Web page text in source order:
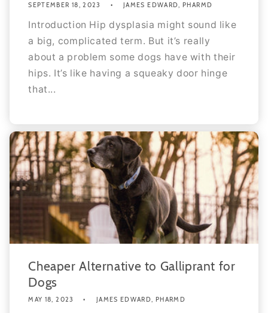
SEPTEMBER 18, 2023 JAMES EDWARD, PHARMD
Introduction Hip dysplasia might sound like
a big, complicated term. But it’s really
about a problem some dogs have with their
hips. It’s like having a squeaky door hinge
that...
Cheaper Alternative to Galliprant for
Dogs
MAY 18, 2023 JAMES EDWARD, PHARMD